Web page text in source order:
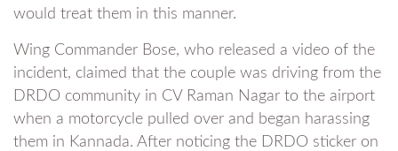
would treat them in this manner.
Wing Commander Bose, who released a video of the
incident, claimed that the couple was driving from the
DRDO community in CV Raman Nagar to the airport
when a motorcycle pulled over and began harassing
them in Kannada. After noticing the DRDO sticker on